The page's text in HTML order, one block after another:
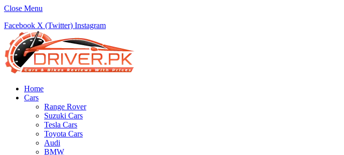
Close Menu
Facebook X (Twitter) Instagram
Home
Cars
Range Rover
Suzuki Cars
Tesla Cars
Toyota Cars
Audi
BMW